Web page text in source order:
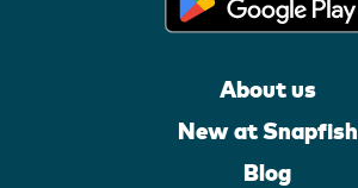
About us
New at Snapfish
Blog